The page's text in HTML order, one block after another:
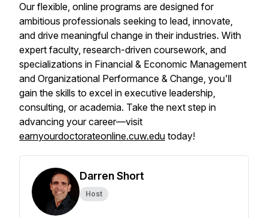
Our flexible, online programs are designed for
ambitious professionals seeking to lead, innovate,
and drive meaningful change in their industries. With
expert faculty, research-driven coursework, and
specializations in Financial & Economic Management
and Organizational Performance & Change, you'll
gain the skills to excel in executive leadership,
consulting, or academia. Take the next step in
advancing your career—visit
earnyourdoctorateonline.cuw.edu today!
Darren Short
Host